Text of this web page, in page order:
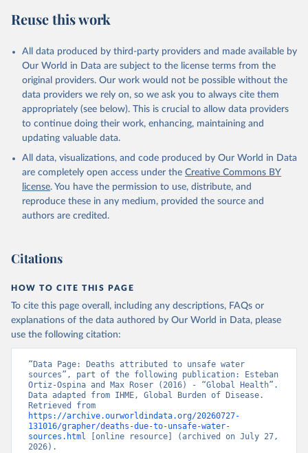
Reuse this work
All data produced by third-party providers and made available by
Our World in Data are subject to the license terms from the
original providers. Our work would not be possible without the
data providers we rely on, so we ask you to always cite them
appropriately (see below). This is crucial to allow data providers
to continue doing their work, enhancing, maintaining and
updating valuable data.
All data, visualizations, and code produced by Our World in Data
are completely open access under the Creative Commons BY
license. You have the permission to use, distribute, and
reproduce these in any medium, provided the source and
authors are credited.
Citations
HOW TO CITE THIS PAGE
To cite this page overall, including any descriptions, FAQs or
explanations of the data authored by Our World in Data, please
use the following citation:
“Data Page: Deaths attributed to unsafe water
sources”, part of the following publication: Esteban
Ortiz-Ospina and Max Roser (2016) - “Global Health”.
Data adapted from IHME, Global Burden of Disease.
https://archive.ourworldindata.org/20260727-
131016/grapher/deaths-due-to-unsafe-water-
sources.html [online resource] (archived on July 27,
2026).